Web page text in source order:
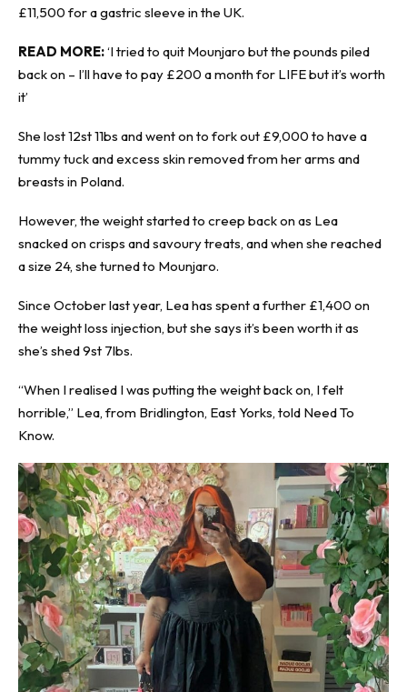
£11,500 for a gastric sleeve in the UK.
READ MORE:‘I tried to quit Mounjaro but the pounds piled
back on – I’ll have to pay £200 a month for LIFE but it’s worth
it’
She lost 12st 11bs and went on to fork out £9,000 to have a
tummy tuck and excess skin removed from her arms and
breasts in Poland.
However, the weight started to creep back on as Lea
snacked on crisps and savoury treats, and when she reached
a size 24, she turned to Mounjaro.
Since October last year, Lea has spent a further £1,400 on
the weight loss injection, but she says it’s been worth it as
she’s shed 9st 7lbs.
“When I realised I was putting the weight back on, I felt
horrible,” Lea, from Bridlington, East Yorks, told Need To
Know.